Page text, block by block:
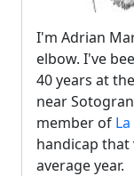
I'm Adrian
elbow. I've
40 years at
near
member of
handicap that
average year.